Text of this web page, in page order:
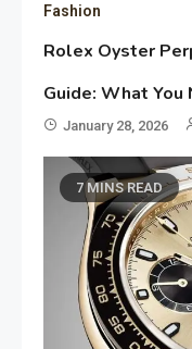
Fashion
Rolex Oyster
Guide: What You
January 28, 2026
7 MINS READ